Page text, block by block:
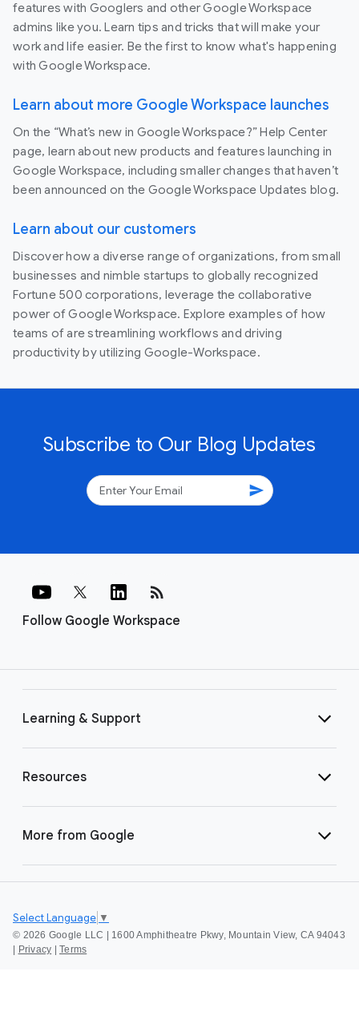
features with Googlers and other Google Workspace
admins like you. Learn tips and tricks that will make your
work and life easier. Be the first to know what's happening
with Google Workspace.
Learn about more Google Workspace launches
On the “What’s new in Google Workspace?” Help Center
page, learn about new products and features launching in
Google Workspace, including smaller changes that haven’t
been announced on the Google Workspace Updates blog.
Learn about our customers
Discover how a diverse range of organizations, from small
businesses and nimble startups to globally recognized
Fortune 500 corporations, leverage the collaborative
power of Google Workspace. Explore examples of how
teams of are streamlining workflows and driving
productivity by utilizing Google-Workspace.
Subscribe to Our Blog Updates
send
Follow Google Workspace
rss_feed
Learning & Support
Resources
More from Google
© 2026 Google LLC | 1600 Amphitheatre Pkwy, Mountain View, CA 94043
Privacy Terms
Select Language ▼